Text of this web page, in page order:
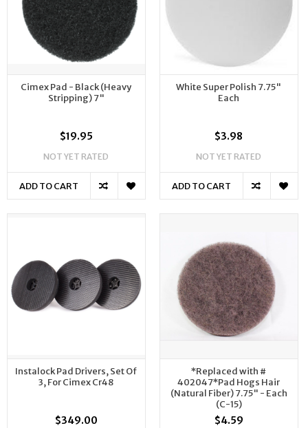
Cimex Pad - Black (Heavy
Stripping) 7"
$19.95
NOT YET RATED
ADD TO CART
White Super Polish 7.75"
Each
$3.98
NOT YET RATED
ADD TO CART
Instalock Pad Drivers, Set Of
3, For Cimex Cr48
$349.00
*Replaced with #
402047*Pad Hogs Hair
(Natural Fiber) 7.75" - Each
(C-15)
$4.59